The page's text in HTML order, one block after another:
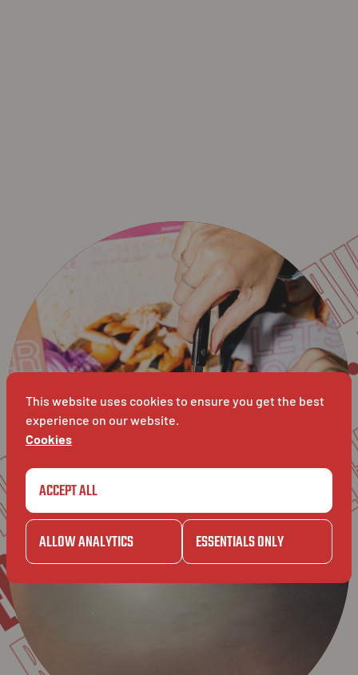
SPECIAL
BAVET
BAVETGAZET
WECANDANCE
This website uses cookies to ensure you get the best
experience on our website.
Cookies
ACCEPT ALL
ALLOW ANALYTICS ESSENTIALS ONLY